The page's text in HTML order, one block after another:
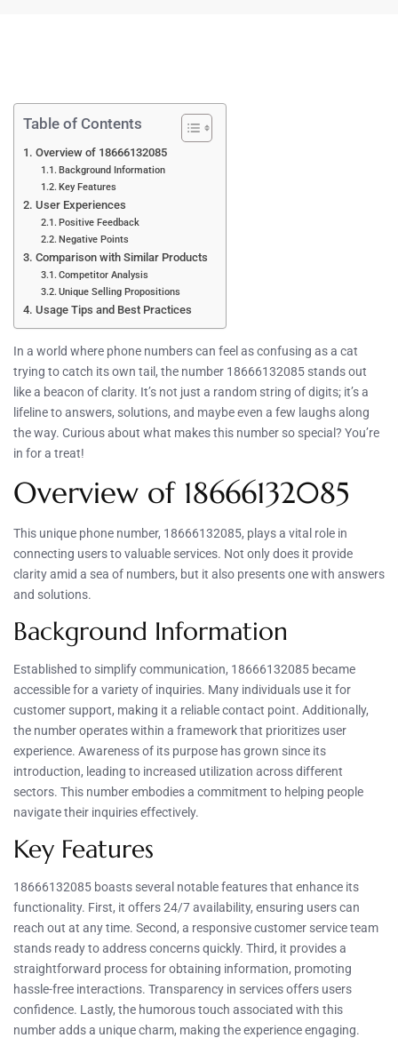
Table of Contents
Overview of 18666132085
Background Information
Key Features
User Experiences
Positive Feedback
Negative Points
Comparison with Similar Products
Competitor Analysis
Unique Selling Propositions
Usage Tips and Best Practices
In a world where phone numbers can feel as confusing as a cat
trying to catch its own tail, the number 18666132085 stands out
like a beacon of clarity. It’s not just a random string of digits; it’s a
lifeline to answers, solutions, and maybe even a few laughs along
the way. Curious about what makes this number so special? You’re
in for a treat!
Overview of 18666132085
This unique phone number, 18666132085, plays a vital role in
connecting users to valuable services. Not only does it provide
clarity amid a sea of numbers, but it also presents one with answers
and solutions.
Background Information
Established to simplify communication, 18666132085 became
accessible for a variety of inquiries. Many individuals use it for
customer support, making it a reliable contact point. Additionally,
the number operates within a framework that prioritizes user
experience. Awareness of its purpose has grown since its
introduction, leading to increased utilization across different
sectors. This number embodies a commitment to helping people
navigate their inquiries effectively.
Key Features
18666132085 boasts several notable features that enhance its
functionality. First, it offers 24/7 availability, ensuring users can
reach out at any time. Second, a responsive customer service team
stands ready to address concerns quickly. Third, it provides a
straightforward process for obtaining information, promoting
hassle-free interactions. Transparency in services offers users
confidence. Lastly, the humorous touch associated with this
number adds a unique charm, making the experience engaging.